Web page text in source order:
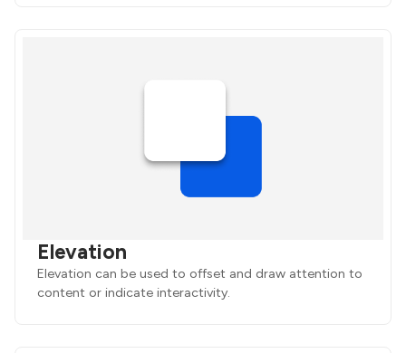
Elevation
Elevation can be used to offset and draw attention to
content or indicate interactivity.